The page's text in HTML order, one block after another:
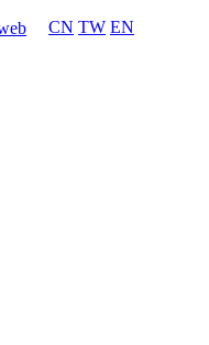
CN TW EN